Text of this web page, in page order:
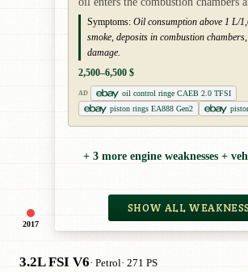
2017
Symptoms: Oil consumption above 1 L/
smoke, deposits in combustion
damage.
2,500–6,500 $
AD
oil control ringe CAEB 2.0 TFSI
piston rings EA888 Gen2
+ 3 more engine weaknesses +
SHOW ALL
3.2L FSI V6· Petrol· 271 PS